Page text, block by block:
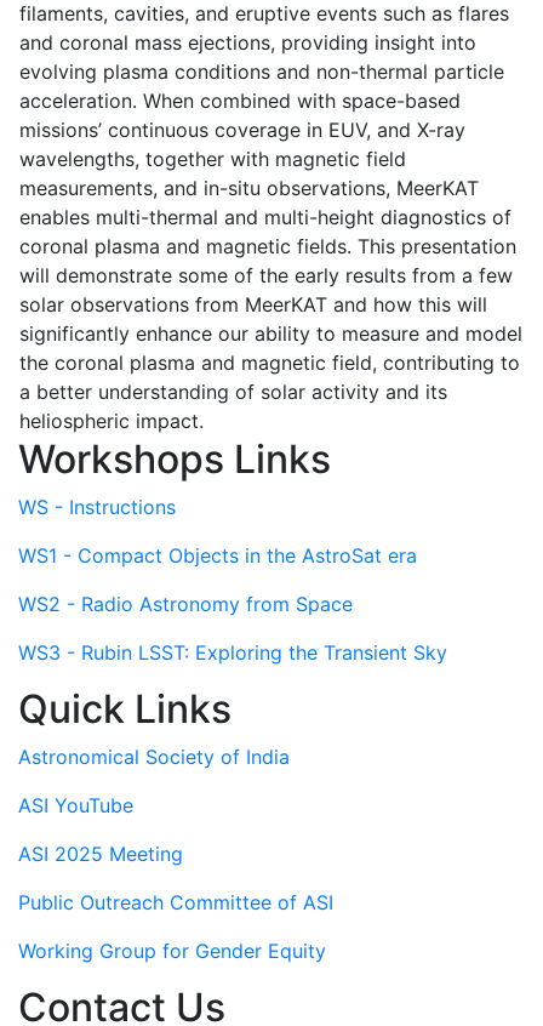
filaments, cavities, and eruptive events such as flares
and coronal mass ejections, providing insight into
evolving plasma conditions and non-thermal particle
acceleration. When combined with space-based
missions’ continuous coverage in EUV, and X-ray
wavelengths, together with magnetic field
measurements, and in-situ observations, MeerKAT
enables multi-thermal and multi-height diagnostics of
coronal plasma and magnetic fields. This presentation
will demonstrate some of the early results from a few
solar observations from MeerKAT and how this will
significantly enhance our ability to measure and model
the coronal plasma and magnetic field, contributing to
a better understanding of solar activity and its
heliospheric impact.
Workshops Links
WS - Instructions
WS1 - Compact Objects in the AstroSat era
WS2 - Radio Astronomy from Space
WS3 - Rubin LSST: Exploring the Transient Sky
Quick Links
Astronomical Society of India
ASI YouTube
ASI 2025 Meeting
Public Outreach Committee of ASI
Working Group for Gender Equity
Contact Us